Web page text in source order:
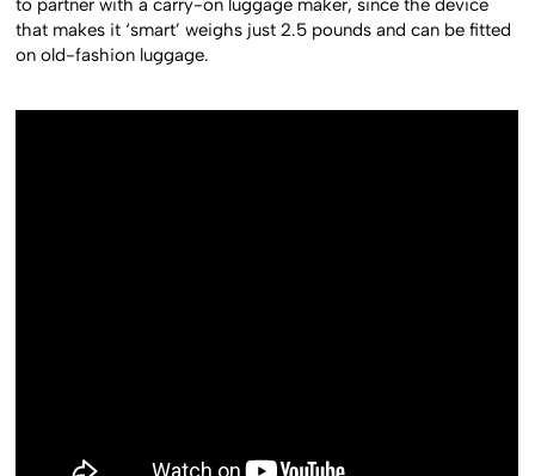
that makes it ‘smart’ weighs just 2.5 pounds and can be fitted
on old-fashion luggage.